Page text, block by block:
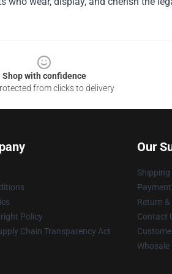
Shop with confidence
from clicks to delivery
Policy
Chain Transparency Act
Our
Shipping
Return
Contact
Whosale